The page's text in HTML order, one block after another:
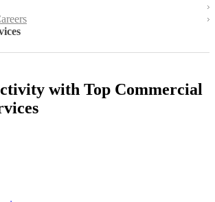
with Top Commercial